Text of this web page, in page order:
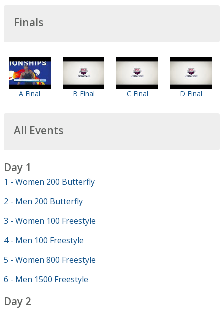
Finals
A Final B Final C Final D Final
All Events
Day 1
1 - Women 200 Butterfly
2 - Men 200 Butterfly
3 - Women 100 Freestyle
4 - Men 100 Freestyle
5 - Women 800 Freestyle
6 - Men 1500 Freestyle
Day 2